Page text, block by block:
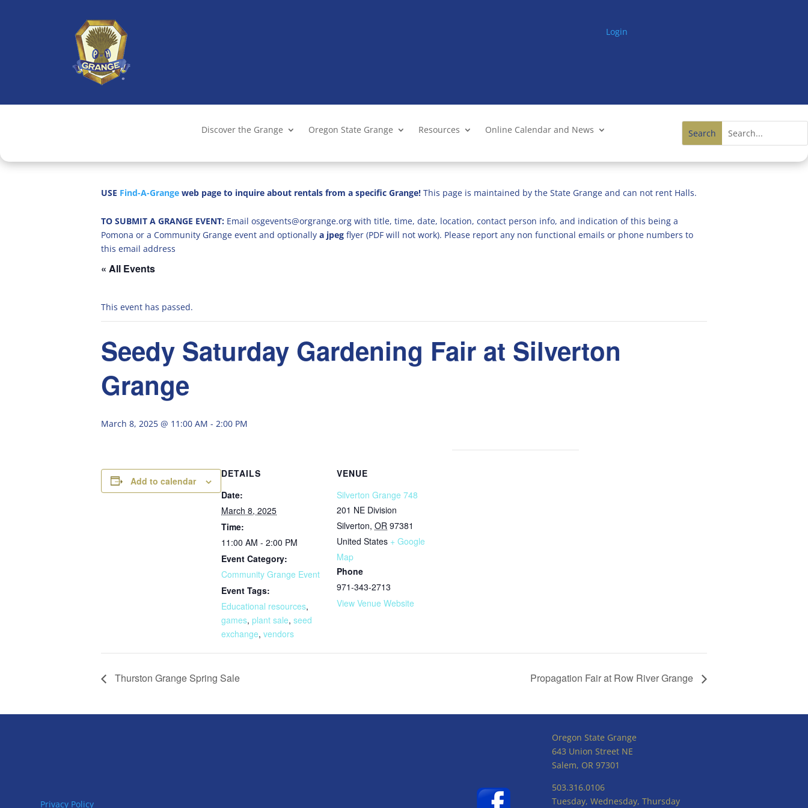
Login
Discover the Grange Oregon State Grange Resources Online Calendar and News
USE Find-A-Grange web page to inquire about rentals from a specific Grange! This page is maintained by the State Grange and can not rent Halls.
TO SUBMIT A GRANGE EVENT: Email osgevents@orgrange.org with title, time, date, location, contact person info, and indication of this being a
Pomona or a Community Grange event and optionally a jpeg flyer (PDF will not work). Please report any non functional emails or phone numbers to
this email address
« All Events
This event has passed.
Seedy Saturday Gardening Fair at Silverton
Grange
March 8, 2025 @ 11:00 AM - 2:00 PM
Add to calendar
DETAILS
Date:
March 8, 2025
Time:
11:00 AM - 2:00 PM
Event Category:
Community Grange Event
Event Tags:
Educational resources,
games, plant sale, seed
exchange, vendors
VENUE
Silverton Grange 748
201 NE Division
Silverton, OR 97381
United States + Google
Map
Phone
971-343-2713
View Venue Website
Thurston Grange Spring Sale Propagation Fair at Row River Grange
Privacy Policy
Oregon State Grange
643 Union Street NE
Salem, OR 97301
503.316.0106
Tuesday, Wednesday, Thursday